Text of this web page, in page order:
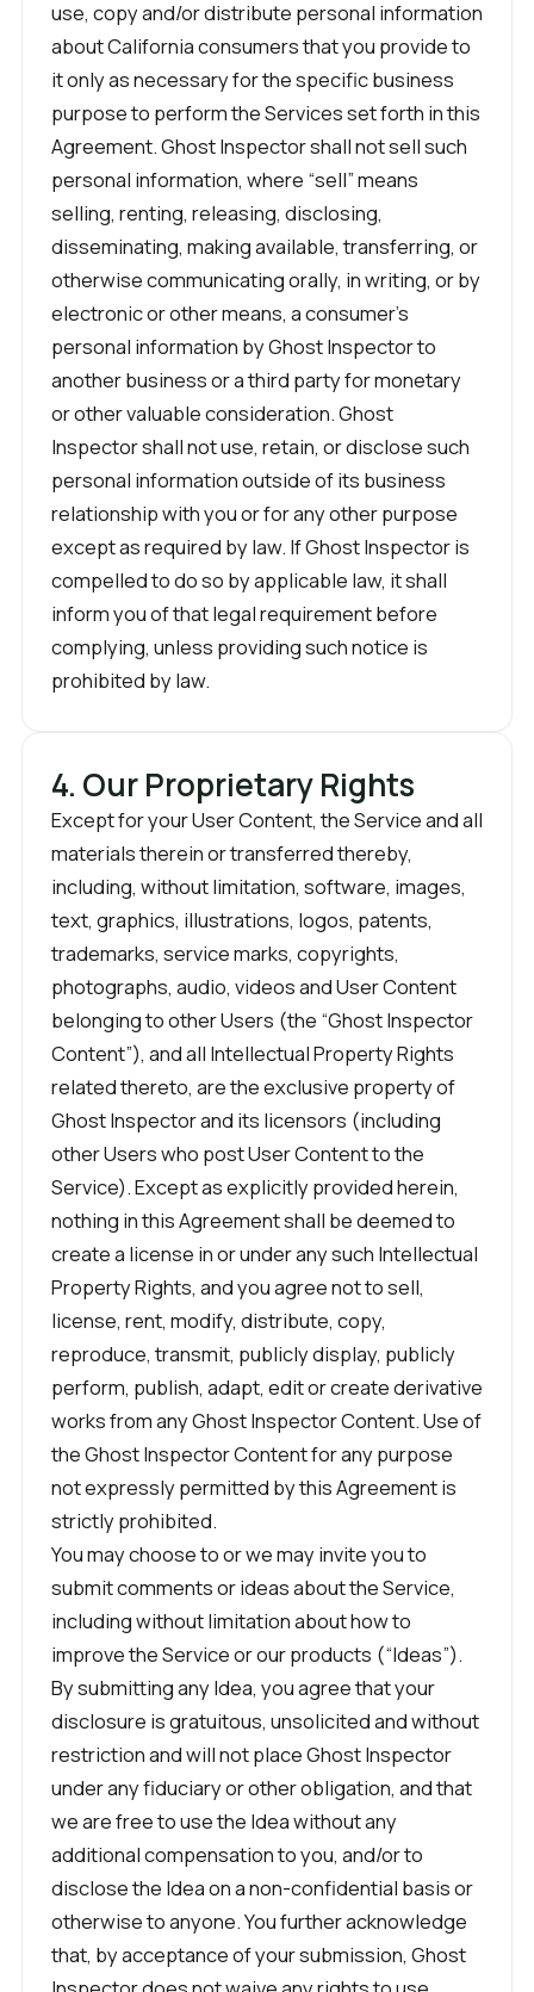
use, copy and/or distribute personal information
about California consumers that you provide to
it only as necessary for the specific business
purpose to perform the Services set forth in this
Agreement. Ghost Inspector shall not sell such
personal information, where “sell” means
selling, renting, releasing, disclosing,
disseminating, making available, transferring, or
otherwise communicating orally, in writing, or by
electronic or other means, a consumer’s
personal information by Ghost Inspector to
another business or a third party for monetary
or other valuable consideration. Ghost
Inspector shall not use, retain, or disclose such
personal information outside of its business
relationship with you or for any other purpose
except as required by law. If Ghost Inspector is
compelled to do so by applicable law, it shall
inform you of that legal requirement before
complying, unless providing such notice is
prohibited by law.
4. Our Proprietary Rights
Except for your User Content, the Service and all
materials therein or transferred thereby,
including, without limitation, software, images,
text, graphics, illustrations, logos, patents,
trademarks, service marks, copyrights,
photographs, audio, videos and User Content
belonging to other Users (the “Ghost Inspector
Content”), and all Intellectual Property Rights
related thereto, are the exclusive property of
Ghost Inspector and its licensors (including
other Users who post User Content to the
Service). Except as explicitly provided herein,
nothing in this Agreement shall be deemed to
create a license in or under any such Intellectual
Property Rights, and you agree not to sell,
license, rent, modify, distribute, copy,
reproduce, transmit, publicly display, publicly
perform, publish, adapt, edit or create derivative
works from any Ghost Inspector Content. Use of
the Ghost Inspector Content for any purpose
not expressly permitted by this Agreement is
strictly prohibited.
You may choose to or we may invite you to
submit comments or ideas about the Service,
including without limitation about how to
improve the Service or our products (“Ideas”).
By submitting any Idea, you agree that your
disclosure is gratuitous, unsolicited and without
restriction and will not place Ghost Inspector
under any fiduciary or other obligation, and that
we are free to use the Idea without any
additional compensation to you, and/or to
disclose the Idea on a non-confidential basis or
otherwise to anyone. You further acknowledge
that, by acceptance of your submission, Ghost